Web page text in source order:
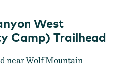
West
Camp) Trailhead
near Wolf Mountain